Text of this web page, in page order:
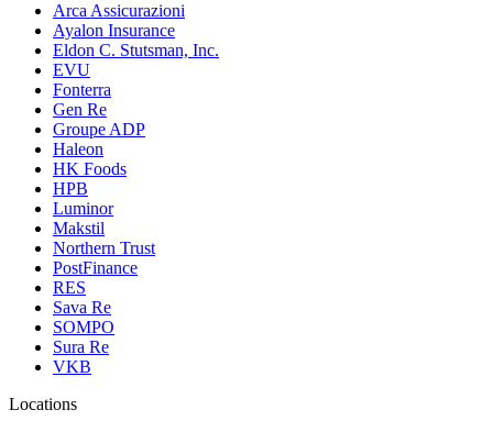
Arca Assicurazioni
Ayalon Insurance
Eldon C. Stutsman, Inc.
EVU
Fonterra
Gen Re
Groupe ADP
Haleon
HK Foods
HPB
Luminor
Makstil
Northern Trust
PostFinance
RES
Sava Re
SOMPO
Sura Re
VKB
Locations